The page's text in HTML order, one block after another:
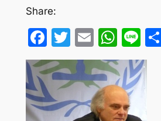
Share:
Facebook
Twitter
Email